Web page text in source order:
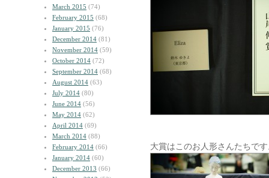
March 2015 (74)
February 2015 (68)
January 2015 (76)
December 2014 (81)
November 2014 (59)
October 2014 (72)
September 2014 (68)
August 2014 (63)
July 2014 (80)
June 2014 (56)
May 2014 (62)
April 2014 (69)
March 2014 (88)
February 2014 (66)
January 2014 (60)
December 2013 (66)
大賞はこのお人形さんたちで